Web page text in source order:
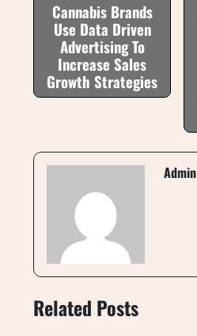
Cannabis Brands
Use Data Driven
Advertising To
Increase Sales
Growth Strategies
Admin
Related Posts